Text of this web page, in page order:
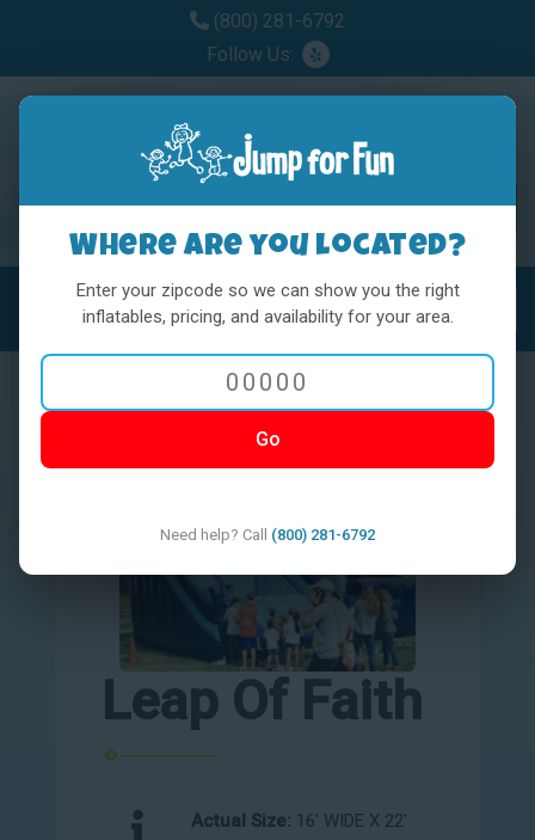
(800) 281-6792
Follow Us:
MENU
Leap Of Faith
Actual Size: 16' WIDE X 22'
Where are you located?
Enter your zipcode so we can show you the right
inflatables, pricing, and availability for your area.
Go
Need help? Call (800) 281-6792